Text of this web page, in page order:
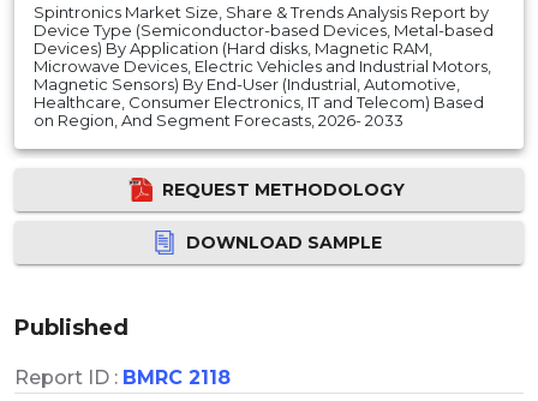
Spintronics Market Size, Share & Trends Analysis Report by
Device Type (Semiconductor-based Devices, Metal-based
Devices) By Application (Hard disks, Magnetic RAM,
Microwave Devices, Electric Vehicles and Industrial Motors,
Magnetic Sensors) By End-User (Industrial, Automotive,
Healthcare, Consumer Electronics, IT and Telecom) Based
on Region, And Segment Forecasts, 2026- 2033
REQUEST METHODOLOGY
DOWNLOAD SAMPLE
Published
Report ID : BMRC 2118